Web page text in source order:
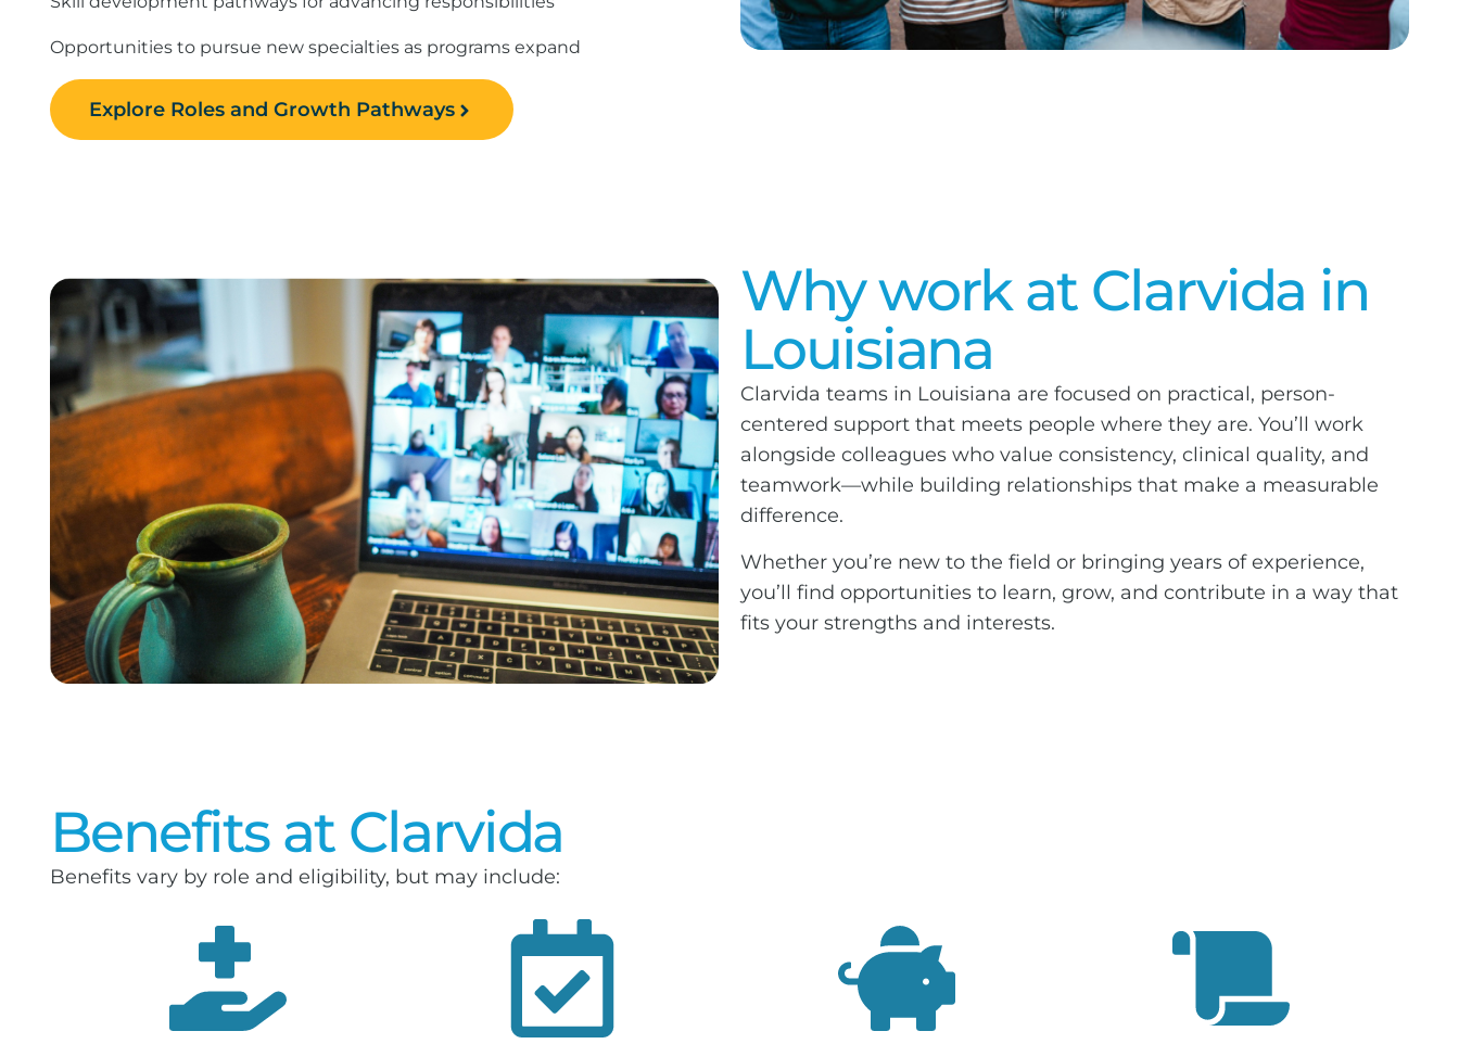
Opportunities to pursue new specialties as programs expand
Explore Roles and Growth Pathways
Why work at Clarvida in
Louisiana
Clarvida teams in Louisiana are focused on practical, person-
centered support that meets people where they are. You’ll work
alongside colleagues who value consistency, clinical quality, and
teamwork—while building relationships that make a measurable
difference.
Whether you’re new to the field or bringing years of experience,
you’ll find opportunities to learn, grow, and contribute in a way that
fits your strengths and interests.
Benefits at Clarvida
Benefits vary by role and eligibility, but may include: